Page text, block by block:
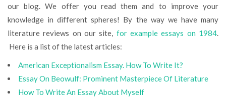
our blog. We offer you read them and to improve your
knowledge in different spheres! By the way we have many
literature reviews on our site, for example essays on 1984.
Here is a list of the latest articles:
American Exceptionalism Essay. How To Write It?
Essay On Beowulf: Prominent Masterpiece Of Literature
How To Write An Essay About Myself